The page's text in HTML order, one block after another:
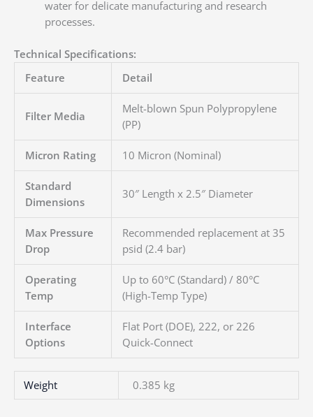
water for delicate manufacturing and research
processes.
Technical Specifications:
Feature
Detail
Filter Media
Melt-blown Spun Polypropylene
(PP)
Micron Rating 10 Micron (Nominal)
Standard
Dimensions
30″ Length x 2.5″ Diameter
Max Pressure
Drop
Recommended replacement at 35
psid (2.4 bar)
Operating
Temp
Up to 60°C (Standard) / 80°C
(High-Temp Type)
Interface
Options
Flat Port (DOE), 222, or 226
Quick-Connect
Weight 0.385 kg